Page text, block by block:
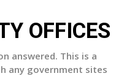
OFFICES
answered. This is a
any government sites